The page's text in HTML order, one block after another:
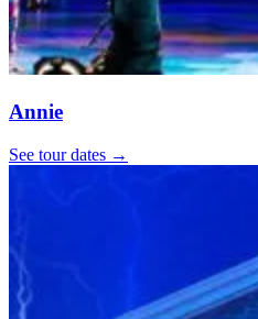
Annie
See tour dates →